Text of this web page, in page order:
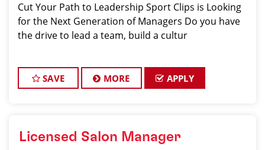
Cut Your Path to Leadership Sport Clips is Looking
for the Next Generation of Managers Do you have
the drive to lead a team, build a cultur
SAVE MORE APPLY
Licensed Salon Manager